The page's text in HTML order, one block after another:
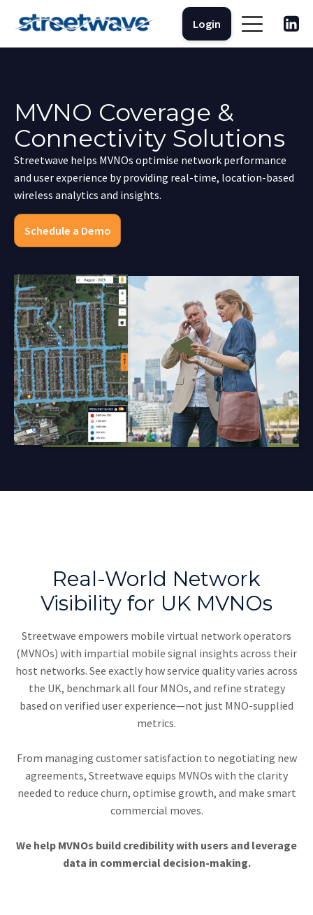
Login
MVNO Coverage &
Connectivity Solutions
Streetwave helps MVNOs optimise network performance
and user experience by providing real-time, location-based
wireless analytics and insights.
Schedule a Demo
Real-World Network
Visibility for UK MVNOs
Streetwave empowers mobile virtual network operators
(MVNOs) with impartial mobile signal insights across their
host networks. See exactly how service quality varies across
the UK, benchmark all four MNOs, and refine strategy
based on verified user experience—not just MNO-supplied
metrics.
From managing customer satisfaction to negotiating new
agreements, Streetwave equips MVNOs with the clarity
needed to reduce churn, optimise growth, and make smart
commercial moves.
We help MVNOs build credibility with users and leverage
data in commercial decision-making.